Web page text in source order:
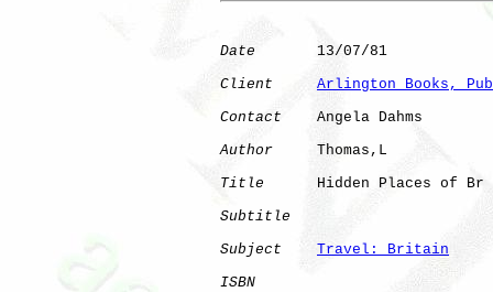
Date
       13/07/81
Client
Arlington Books,
Contact
    Angela Dahms
Author
     Thomas,L
Title
      Hidden Places of Br
Subtitle
Subject
Travel: Britain
ISBN